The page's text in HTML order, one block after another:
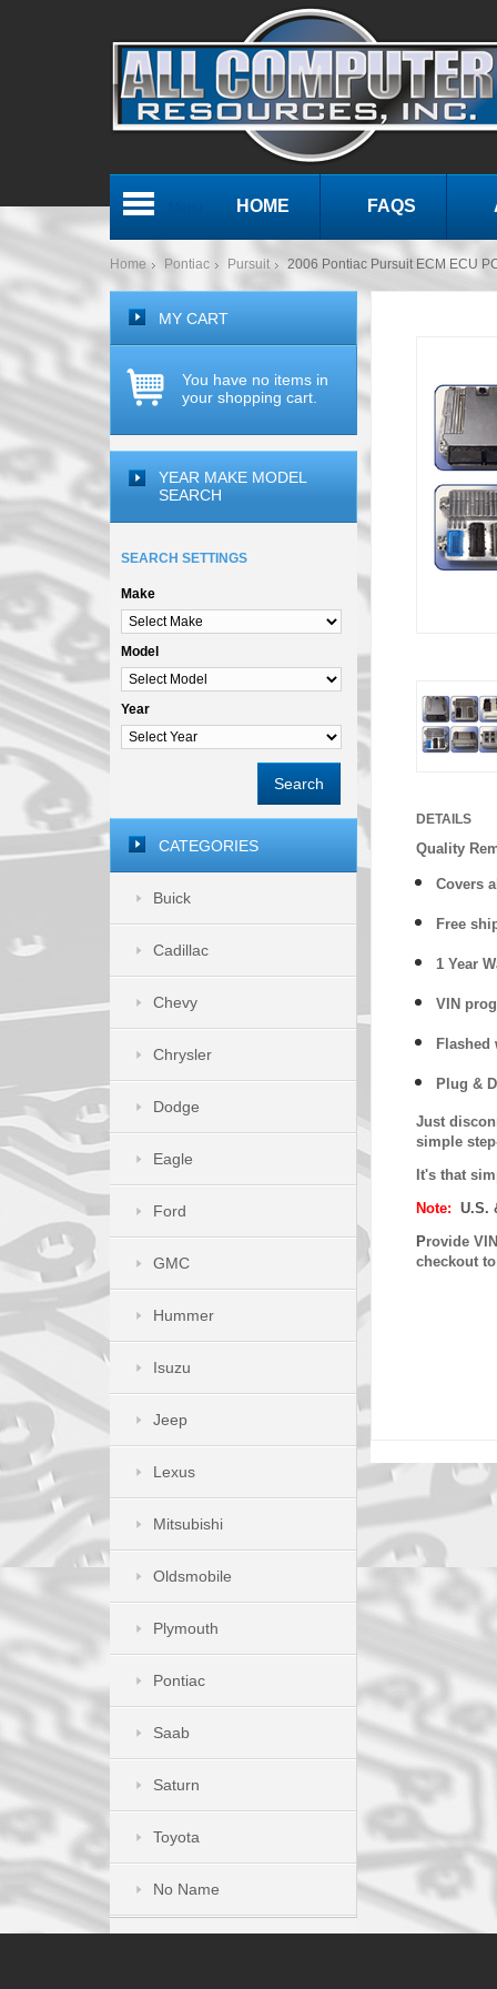
HOME FAQS
Home Pontiac Pursuit 2006 Pontiac Pursuit ECM ECU
DETAILS
Quality
Covers
Free
1 Year
VIN
Flashed
Plug &
Just
simple
It's that
Note: U.S.
Provide
checkout
MY CART
You have no items in
your shopping cart.
YEAR MAKE MODEL
SEARCH
SEARCH SETTINGS
Make
Model
Year
Search
CATEGORIES
Buick
Cadillac
Chevy
Chrysler
Dodge
Eagle
Ford
GMC
Hummer
Isuzu
Jeep
Lexus
Mitsubishi
Oldsmobile
Plymouth
Pontiac
Saab
Saturn
Toyota
No Name